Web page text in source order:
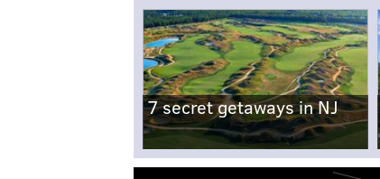
7 secret getaways in NJ